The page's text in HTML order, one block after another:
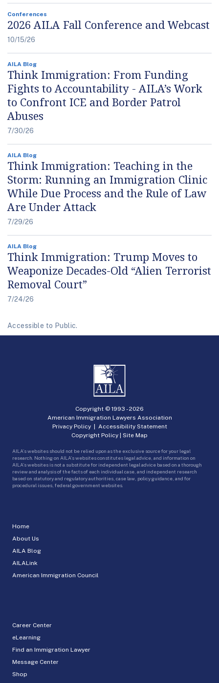
Conferences
2026 AILA Fall Conference and Webcast
10/15/26
AILA Blog
Think Immigration: From Funding
Fights to Accountability - AILA’s Work
to Confront ICE and Border Patrol
Abuses
7/30/26
AILA Blog
Think Immigration: Teaching in the
Storm: Running an Immigration Clinic
While Due Process and the Rule of Law
Are Under Attack
7/29/26
AILA Blog
Think Immigration: Trump Moves to
Weaponize Decades-Old “Alien Terrorist
Removal Court”
7/24/26
Accessible to Public.
Home
About Us
AILA Blog
AILALink
American Immigration Council
Career Center
eLearning
Find an Immigration Lawyer
Message Center
Shop
Copyright © 1993 -2026
American Immigration Lawyers Association
Privacy Policy| Accessibility Statement
Copyright Policy | Site Map
AILA’s websites should not be relied upon as the exclusive source for your legal
research. Nothing on AILA’s websites constitutes legal advice, and information on
AILA’s websites is not a substitute for independent legal advice based on a thorough
review and analysis of the facts of each individual case, and independent research
based on statutory and regulatory authorities, case law, policy guidance, and for
procedural issues, federal government websites.